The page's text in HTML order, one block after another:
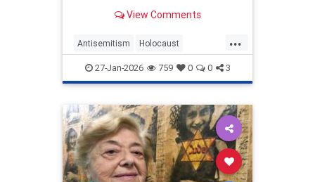
Israel and legitimize antisemitism.
View Comments
...
Antisemitism Holocaust
HolocaustRemembranceDay
Jewish Shoah
27-Jan-2026 759 0 0 3